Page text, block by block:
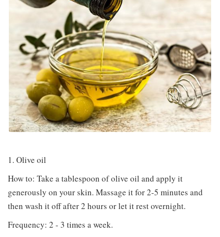
1. Olive oil
How to: Take a tablespoon of olive oil and apply it
generously on your skin. Massage it for 2-5 minutes and
then wash it off after 2 hours or let it rest overnight.
Frequency: 2 - 3 times a week.